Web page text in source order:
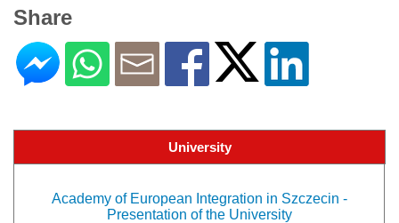
Share
University
Academy of European Integration in Szczecin -
Presentation of the University